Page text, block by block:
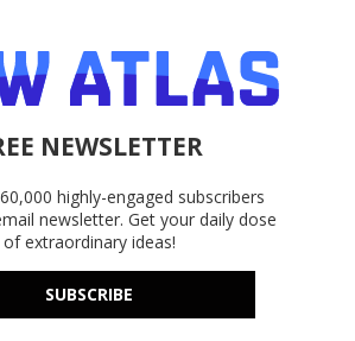
NEWSLETTER
highly-engaged subscribers
newsletter. Get your daily dose
of extraordinary ideas!
SUBSCRIBE